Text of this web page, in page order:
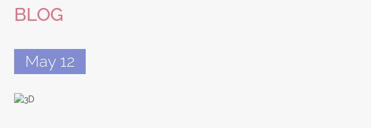
BLOG
May 12